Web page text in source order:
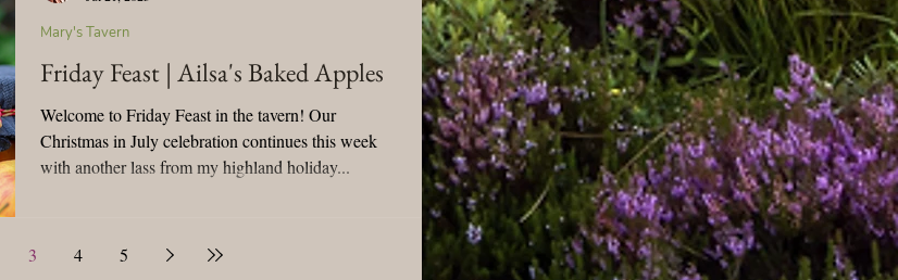
Friday Feast | Ailsa's Baked Apples
Welcome to Friday Feast in the tavern! Our
Christmas in July celebration continues this week
with another lass from my highland holiday...
Mary's Tavern
3 4 5